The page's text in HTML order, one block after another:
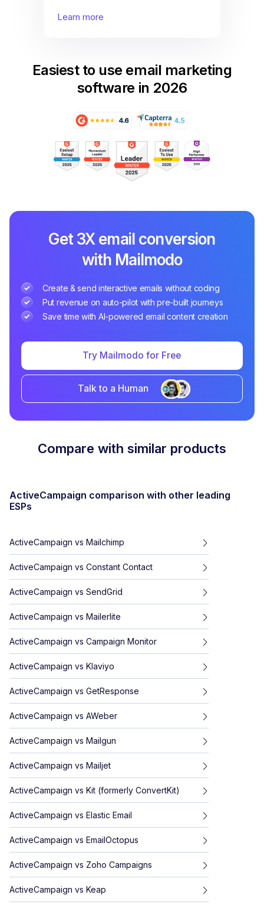
Learn more
Easiest to use email marketing
software in 2026
Get 3X email conversion
with Mailmodo
Create & send interactive emails without coding
Put revenue on auto-pilot with pre-built journeys
Save time with AI-powered email content creation
Try Mailmodo for Free
Talk to a Human
Compare with similar products
ActiveCampaign comparison with other leading
ESPs
ActiveCampaign vs Mailchimp
ActiveCampaign vs Constant Contact
ActiveCampaign vs SendGrid
ActiveCampaign vs Mailerlite
ActiveCampaign vs Campaign Monitor
ActiveCampaign vs Klaviyo
ActiveCampaign vs GetResponse
ActiveCampaign vs AWeber
ActiveCampaign vs Mailgun
ActiveCampaign vs Mailjet
ActiveCampaign vs Kit (formerly ConvertKit)
ActiveCampaign vs Elastic Email
ActiveCampaign vs EmailOctopus
ActiveCampaign vs Zoho Campaigns
ActiveCampaign vs Keap